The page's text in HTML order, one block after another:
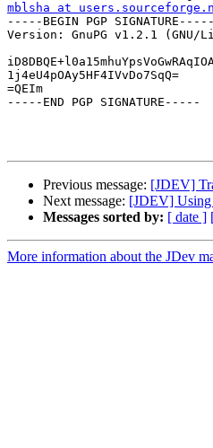
mblsha at
-----BEGIN PGP SIGNATURE-----
Version: GnuPG v1.2.1 (GNU/
1j4eU4pOAy5HF4IVvDo7SqQ=
=QEIm
-----END PGP SIGNATURE-----
Previous message: [JDEV]
Next message: [JDEV] Using
Messages sorted by: [ date ]
More information about the JDev